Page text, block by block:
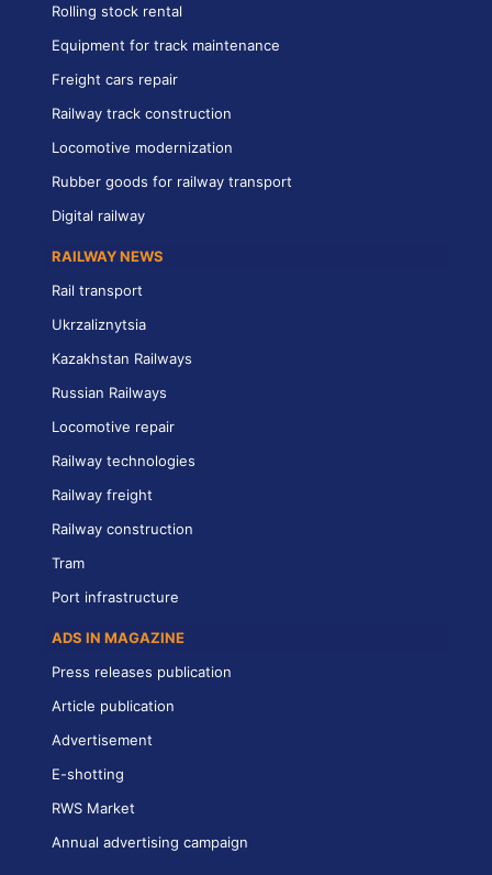
Rolling stock rental
Equipment for track maintenance
Freight cars repair
Railway track construction
Locomotive modernization
Rubber goods for railway transport
Digital railway
RAILWAY NEWS
Rail transport
Ukrzaliznytsia
Kazakhstan Railways
Russian Railways
Locomotive repair
Railway technologies
Railway freight
Railway construction
Tram
Port infrastructure
ADS IN MAGAZINE
Press releases publication
Article publication
Advertisement
E-shotting
RWS Market
Annual advertising campaign